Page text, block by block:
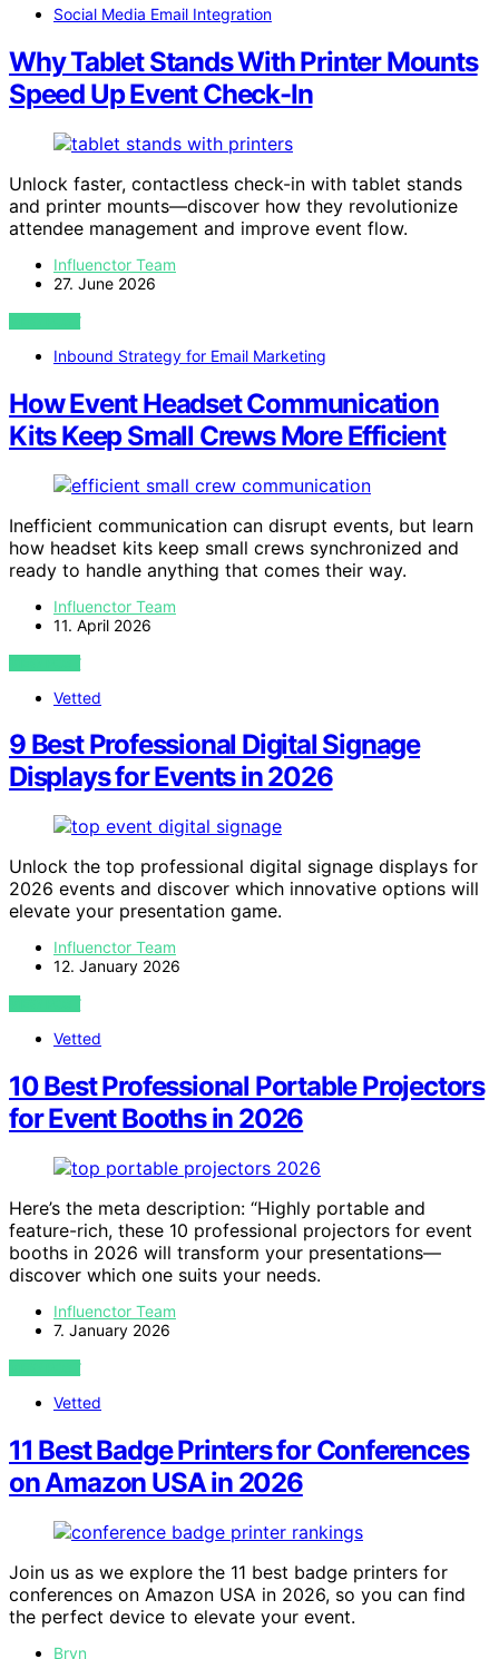
Social Media Email Integration
Why Tablet Stands With Printer Mounts
Speed Up Event Check-In
Unlock faster, contactless check-in with tablet stands
and printer mounts—discover how they revolutionize
attendee management and improve event flow.
Influenctor Team
27. June 2026
VIEW POST
Inbound Strategy for Email Marketing
How Event Headset Communication
Kits Keep Small Crews More Efficient
Inefficient communication can disrupt events, but learn
how headset kits keep small crews synchronized and
ready to handle anything that comes their way.
Influenctor Team
11. April 2026
VIEW POST
Vetted
9 Best Professional Digital Signage
Displays for Events in 2026
Unlock the top professional digital signage displays for
2026 events and discover which innovative options will
elevate your presentation game.
Influenctor Team
12. January 2026
VIEW POST
Vetted
10 Best Professional Portable Projectors
for Event Booths in 2026
Here’s the meta description: “Highly portable and
feature-rich, these 10 professional projectors for event
booths in 2026 will transform your presentations—
discover which one suits your needs.
Influenctor Team
7. January 2026
VIEW POST
Vetted
11 Best Badge Printers for Conferences
on Amazon USA in 2026
Join us as we explore the 11 best badge printers for
conferences on Amazon USA in 2026, so you can find
the perfect device to elevate your event.
Bryn